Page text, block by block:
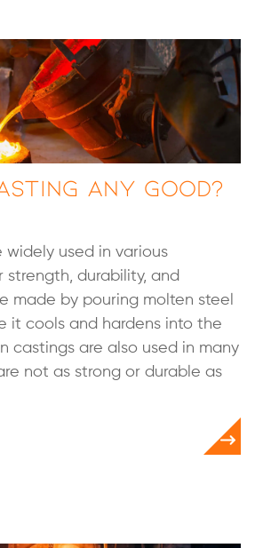
Any Good?
widely used in various
strength, durability, and
made by pouring molten steel
it cools and hardens into the
castings are also used in many
not as strong or durable as